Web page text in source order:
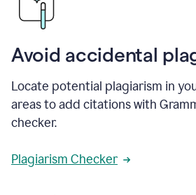
Avoid accidental
Locate potential plagiarism in
areas to add citations with
checker.
Plagiarism Checker